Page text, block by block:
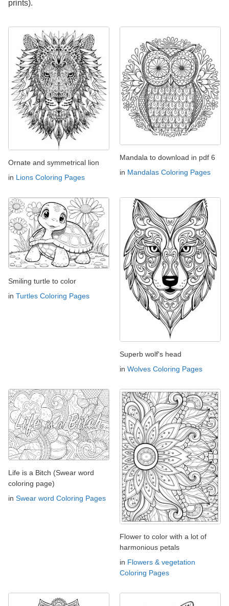
prints).
Ornate and symmetrical lion
in Lions Coloring Pages
Mandala to download in pdf 6
in Mandalas Coloring Pages
Smiling turtle to color
in Turtles Coloring Pages
Superb wolf's head
in Wolves Coloring Pages
Life is a Bitch (Swear word
coloring page)
in Swear word Coloring Pages
Flower to color with a lot of
harmonious petals
in Flowers & vegetation
Coloring Pages